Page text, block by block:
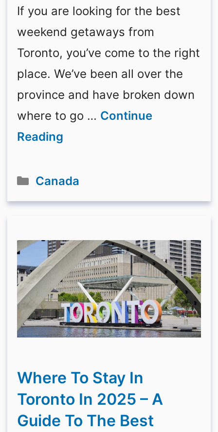
If you are looking for the best
weekend getaways from
Toronto, you’ve come to the right
place. We’ve been all over the
province and have broken down
where to go … Continue
Reading
Categories
Canada
Where To Stay In
Toronto In 2025 – A
Guide To The Best